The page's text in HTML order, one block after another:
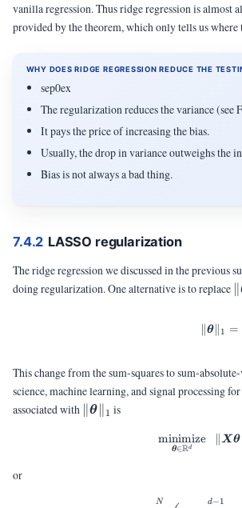
vanilla regression. Thus ridge regression is
provided by the theorem, which only tells us where
WHY DOES RIDGE REGRESSION REDUCE THE
sep0ex
The regularization reduces the variance (see
It pays the price of increasing the bias.
Usually, the drop in variance outweighs the
Bias is not always a bad thing.
7.4.2 LASSO regularization
The ridge regression we discussed in the previous
doing regularization. One alternative is to replace ∥
∥θ∥ 1 =
This change from the sum-squares to sum-
science, machine learning, and signal processing
associated with \|\vtheta\|_1
θ 1 is
θ∈Rd
minimize ∥Xθ
or
N d−1